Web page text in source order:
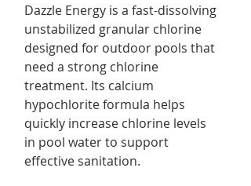
Dazzle Energy is a fast-dissolving
unstabilized granular chlorine
designed for outdoor pools that
need a strong chlorine
treatment. Its calcium
hypochlorite formula helps
quickly increase chlorine levels
in pool water to support
effective sanitation.